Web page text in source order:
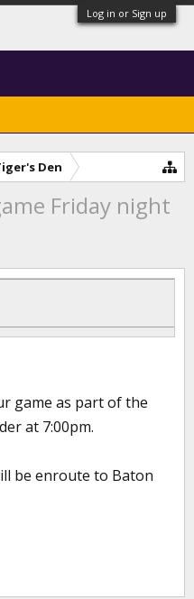
Log in or Sign up
Den
Friday night
game as part of the
at 7:00pm.
be enroute to Baton